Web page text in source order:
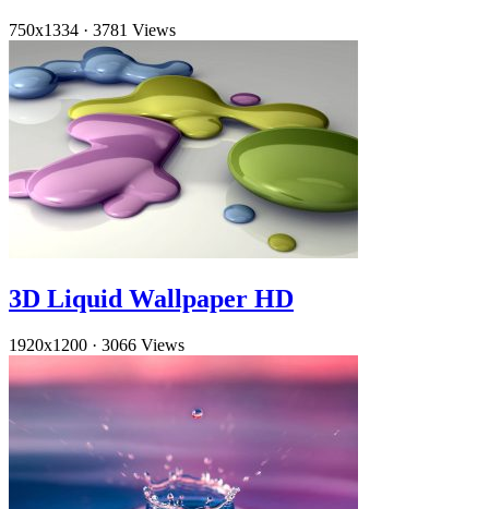
750x1334 · 3781 Views
3D Liquid Wallpaper HD
1920x1200 · 3066 Views